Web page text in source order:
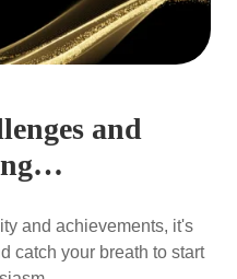
and
and achievements, it's
catch your breath to start